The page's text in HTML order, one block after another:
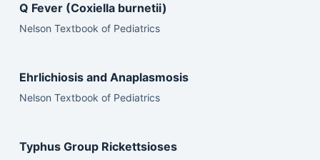
Q Fever (Coxiella burnetii)
Nelson Textbook of Pediatrics
Ehrlichiosis and Anaplasmosis
Nelson Textbook of Pediatrics
Typhus Group Rickettsioses